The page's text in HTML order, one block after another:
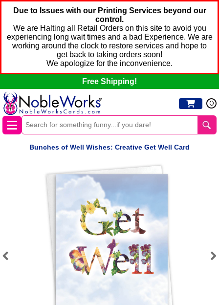
Due to Issues with our Printing Services beyond our
control.
We are Halting all Retail Orders on this site to avoid you
experiencing long wait times and a bad Experience. We are
working around the clock to restore services and hope to
get back to taking orders soon!
We apologize for the inconvenience.
Free Shipping!
0
Bunches of Well Wishes: Creative Get Well Card